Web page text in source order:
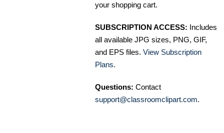
your shopping cart.
SUBSCRIPTION ACCESS: Includes
all available JPG sizes, PNG, GIF,
and EPS files. View Subscription
Plans.
Questions: Contact
support@classroomclipart.com.